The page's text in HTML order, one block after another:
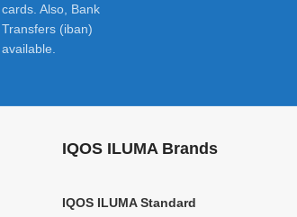
cards. Also, Bank
Transfers (iban)
available.
IQOS ILUMA Brands
IQOS ILUMA Standard